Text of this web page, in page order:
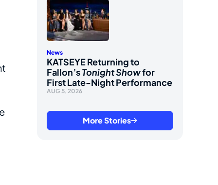
News
KATSEYE Returning to
Fallon’sTonight Showfor
First Late-Night Performance
AUG 5, 2026
More Stories